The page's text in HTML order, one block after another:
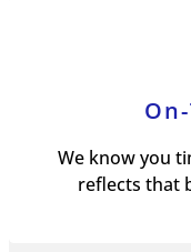
We know you
reflects that